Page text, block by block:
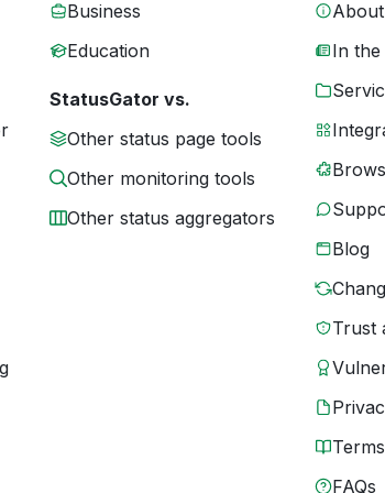
Business
Education
StatusGator vs.
Other status page tools
Other monitoring tools
Other status aggregators
In the
Blog
Trust
Terms
FAQs